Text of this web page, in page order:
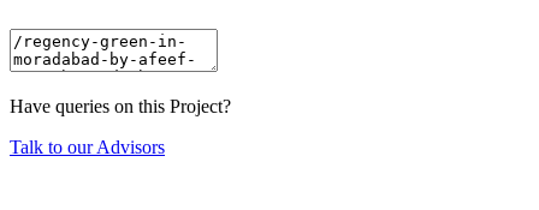
Have queries on this Project?
Talk to our Advisors